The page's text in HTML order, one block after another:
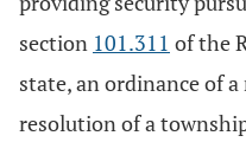
section 101.311 of the
state, an ordinance of
resolution of a